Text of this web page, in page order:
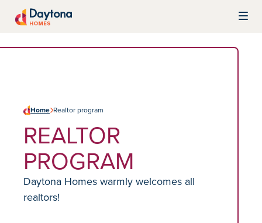
Home Realtor program
REALTOR
PROGRAM
Daytona Homes warmly welcomes all
realtors!